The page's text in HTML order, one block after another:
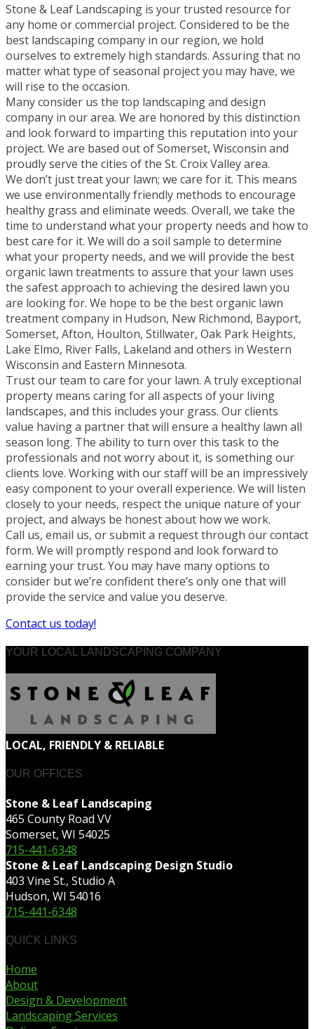
Stone & Leaf Landscaping is your trusted resource for
any home or commercial project. Considered to be the
best landscaping company in our region, we hold
ourselves to extremely high standards. Assuring that no
matter what type of seasonal project you may have, we
will rise to the occasion.
Many consider us the top landscaping and design
company in our area. We are honored by this distinction
and look forward to imparting this reputation into your
project. We are based out of Somerset, Wisconsin and
proudly serve the cities of the St. Croix Valley area.
We don’t just treat your lawn; we care for it. This means
we use environmentally friendly methods to encourage
healthy grass and eliminate weeds. Overall, we take the
time to understand what your property needs and how to
best care for it. We will do a soil sample to determine
what your property needs, and we will provide the best
organic lawn treatments to assure that your lawn uses
the safest approach to achieving the desired lawn you
are looking for. We hope to be the best organic lawn
treatment company in Hudson, New Richmond, Bayport,
Somerset, Afton, Houlton, Stillwater, Oak Park Heights,
Lake Elmo, River Falls, Lakeland and others in Western
Wisconsin and Eastern Minnesota.
Trust our team to care for your lawn. A truly exceptional
property means caring for all aspects of your living
landscapes, and this includes your grass. Our clients
value having a partner that will ensure a healthy lawn all
season long. The ability to turn over this task to the
professionals and not worry about it, is something our
clients love. Working with our staff will be an impressively
easy component to your overall experience. We will listen
closely to your needs, respect the unique nature of your
project, and always be honest about how we work.
Call us, email us, or submit a request through our contact
form. We will promptly respond and look forward to
earning your trust. You may have many options to
consider but we’re confident there’s only one that will
provide the service and value you deserve.
Contact us today!
YOUR LOCAL LANDSCAPING COMPANY
LOCAL, FRIENDLY & RELIABLE
OUR OFFICES
Stone & Leaf Landscaping
465 County Road VV
Somerset, WI 54025
715-441-6348
Stone & Leaf Landscaping Design Studio
403 Vine St., Studio A
Hudson, WI 54016
715-441-6348
QUICK LINKS
Home
About
Design & Development
Landscaping Services